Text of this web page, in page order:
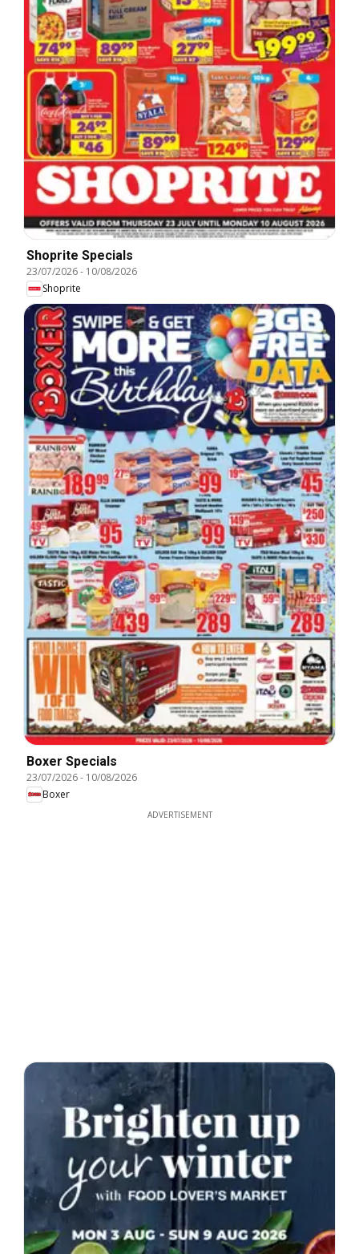
Shoprite Specials
23/07/2026- 10/08/2026
Shoprite
Boxer Specials
23/07/2026- 10/08/2026
Boxer
ADVERTISEMENT